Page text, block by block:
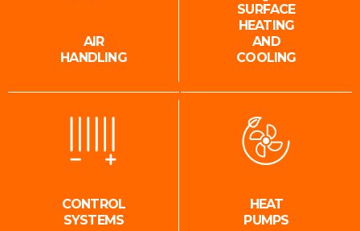
AIR
HANDLING
SURFACE
HEATING
AND
COOLING
CONTROL
SYSTEMS
HEAT
PUMPS